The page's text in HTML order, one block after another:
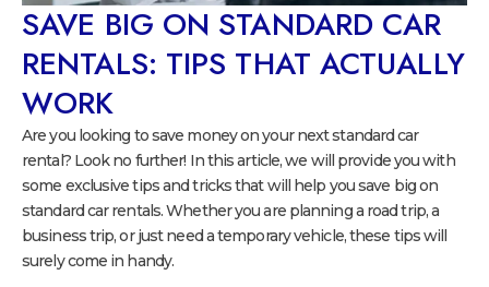
SAVE BIG ON STANDARD CAR
RENTALS: TIPS THAT ACTUALLY
WORK
Are you looking to save money on your next standard car
rental? Look no further! In this article, we will provide you with
some exclusive tips and tricks that will help you save big on
standard car rentals. Whether you are planning a road trip, a
business trip, or just need a temporary vehicle, these tips will
surely come in handy.